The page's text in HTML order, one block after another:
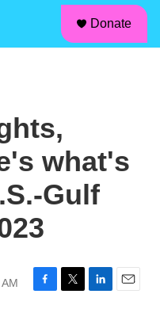
Donate
what's
Gulf